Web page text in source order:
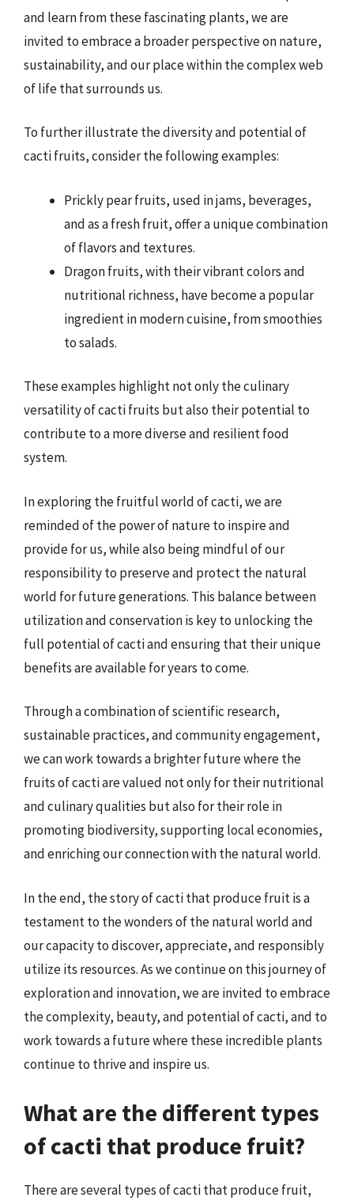
and learn from these fascinating plants, we are
invited to embrace a broader perspective on nature,
sustainability, and our place within the complex web
of life that surrounds us.
To further illustrate the diversity and potential of
cacti fruits, consider the following examples:
Prickly pear fruits, used in jams, beverages,
and as a fresh fruit, offer a unique combination
of flavors and textures.
Dragon fruits, with their vibrant colors and
nutritional richness, have become a popular
ingredient in modern cuisine, from smoothies
to salads.
These examples highlight not only the culinary
versatility of cacti fruits but also their potential to
contribute to a more diverse and resilient food
system.
In exploring the fruitful world of cacti, we are
reminded of the power of nature to inspire and
provide for us, while also being mindful of our
responsibility to preserve and protect the natural
world for future generations. This balance between
utilization and conservation is key to unlocking the
full potential of cacti and ensuring that their unique
benefits are available for years to come.
Through a combination of scientific research,
sustainable practices, and community engagement,
we can work towards a brighter future where the
fruits of cacti are valued not only for their nutritional
and culinary qualities but also for their role in
promoting biodiversity, supporting local economies,
and enriching our connection with the natural world.
In the end, the story of cacti that produce fruit is a
testament to the wonders of the natural world and
our capacity to discover, appreciate, and responsibly
utilize its resources. As we continue on this journey of
exploration and innovation, we are invited to embrace
the complexity, beauty, and potential of cacti, and to
work towards a future where these incredible plants
continue to thrive and inspire us.
What are the different types
of cacti that produce fruit?
There are several types of cacti that produce fruit,